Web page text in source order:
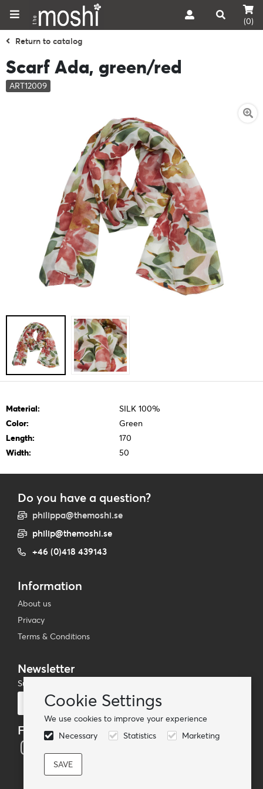
Cookie Settings
We use cookies to improve your experience
Necessary
Statistics Marketing
(0)
Return to catalog
Scarf Ada, green/red
ART12009
Material:
SILK 100%
Color:
Green
Length:
170
Width:
50
Do you have a question?
philippa@themoshi.se
philip@themoshi.se
+46 (0)418 439143
Information
About us
Privacy
Terms & Conditions
Newsletter
Subscribe to our mailing list
Follow us